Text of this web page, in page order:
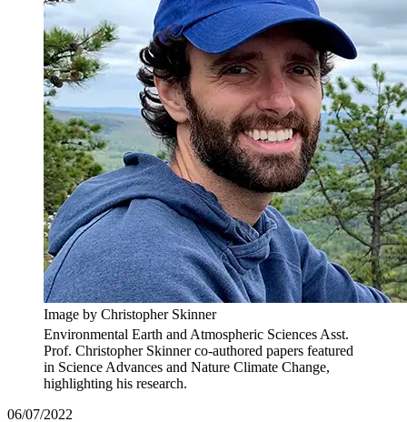
Image by Christopher Skinner
Environmental Earth and Atmospheric Sciences Asst.
Prof. Christopher Skinner co-authored papers featured
in Science Advances and Nature Climate Change,
highlighting his research.
06/07/2022